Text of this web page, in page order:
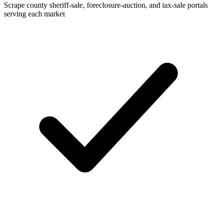
Scrape county sheriff-sale, foreclosure-auction, and tax-sale portals
serving each market